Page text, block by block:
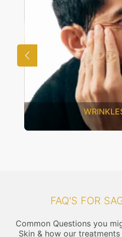
FAQ'S FOR
Common Questions you
Skin & how our